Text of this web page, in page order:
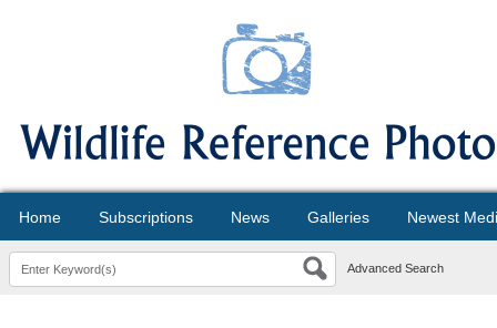
Home Subscriptions News Galleries Newest
Advanced Search